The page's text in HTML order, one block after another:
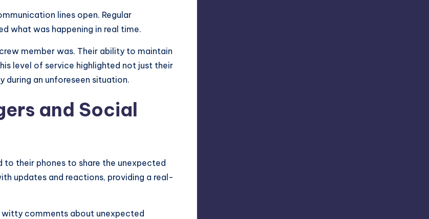
lines open. Regular
what was happening in real time.
member was. Their ability to maintain
level of service highlighted not just their
an unforeseen situation.
and Social
to their phones to share the unexpected
updates and reactions, providing a real-
comments about unexpected